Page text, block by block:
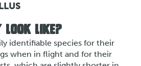
LOOK LIKE?
identifiable species for their
when in flight and for their